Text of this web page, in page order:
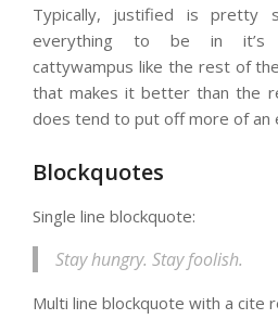
Typically, justified is pretty
everything to be in
cattywampus like the rest of
that makes it better than the
does tend to put off more of an
Blockquotes
Single line blockquote:
Stay hungry. Stay foolish.
Multi line blockquote with a cite